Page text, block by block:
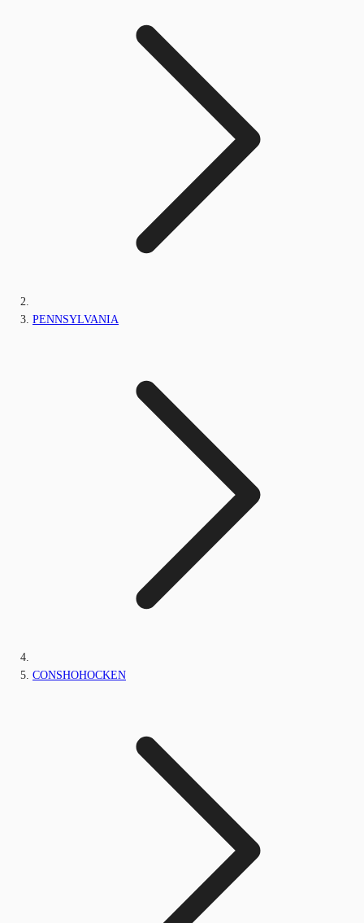
PENNSYLVANIA
CONSHOHOCKEN